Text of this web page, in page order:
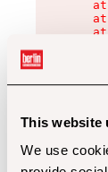
This website
We use